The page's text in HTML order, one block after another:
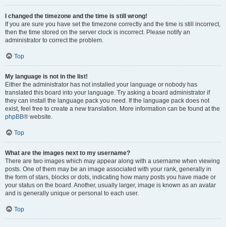
I changed the timezone and the time is still wrong!
If you are sure you have set the timezone correctly and the time is still incorrect,
then the time stored on the server clock is incorrect. Please notify an
administrator to correct the problem.
Top
My language is not in the list!
Either the administrator has not installed your language or nobody has
translated this board into your language. Try asking a board administrator if
they can install the language pack you need. If the language pack does not
exist, feel free to create a new translation. More information can be found at the
phpBB® website.
Top
What are the images next to my username?
There are two images which may appear along with a username when viewing
posts. One of them may be an image associated with your rank, generally in
the form of stars, blocks or dots, indicating how many posts you have made or
your status on the board. Another, usually larger, image is known as an avatar
and is generally unique or personal to each user.
Top